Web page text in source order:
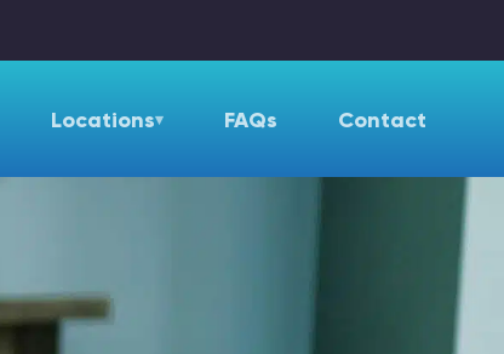
Locations FAQs Contact